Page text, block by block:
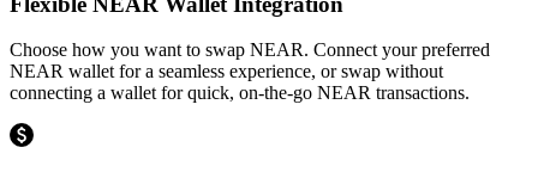
Choose how you want to swap NEAR. Connect your preferred
NEAR wallet for a seamless experience, or swap without
connecting a wallet for quick, on-the-go NEAR transactions.